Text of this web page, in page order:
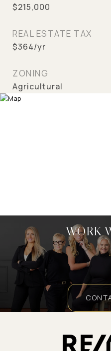
$215,000
REAL ESTATE TAX
$364/yr
ZONING
Agricultural
WORK